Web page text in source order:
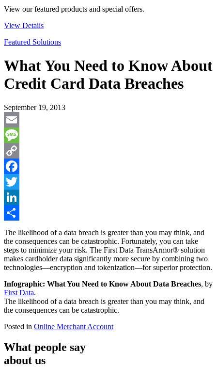
View our featured products and special offers.
View Details
Featured Solutions
What You Need to Know About
Credit Card Data Breaches
September 19, 2013
Email
Message
Copy
Link
Facebook
Twitter
LinkedIn
Share
The likelihood of a data breach is greater than you may think, and
the consequences can be catastrophic. Fortunately, you can take
steps to minimize your risk. The First Data TransArmor® solution
makes cardholder data significantly more secure by combining two
technologies—encryption and tokenization—for superior protection.
Infographic: What You Need to Know About Data Breaches, by
First Data.
The likelihood of a data breach is greater than you may think, and
the consequences can be catastrophic.
Posted in Online Merchant Account
What people say
about us